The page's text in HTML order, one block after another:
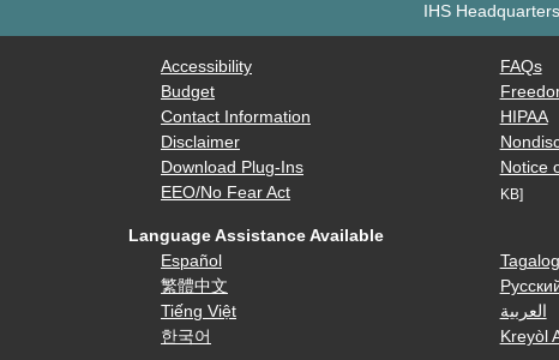
IHS
Accessibility
Budget
Contact Information
Disclaimer
Download Plug-Ins
EEO/No Fear Act
FAQs
HIPAA
Notice
KB]
Language Assistance Available
Español
繁體中文
Tiếng Việt
한국어
Tagalog
العربية
Kreyòl